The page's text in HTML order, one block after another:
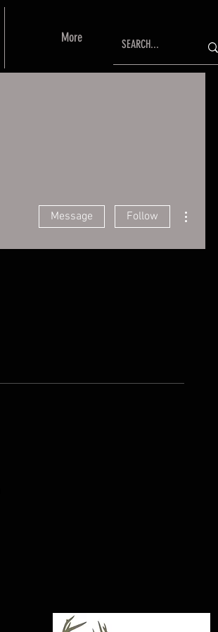
More
Message Follow